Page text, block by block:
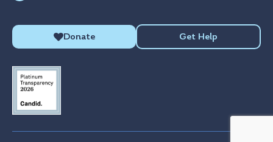
Donate Get Help